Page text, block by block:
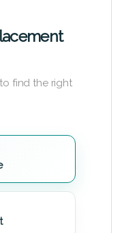
find the right